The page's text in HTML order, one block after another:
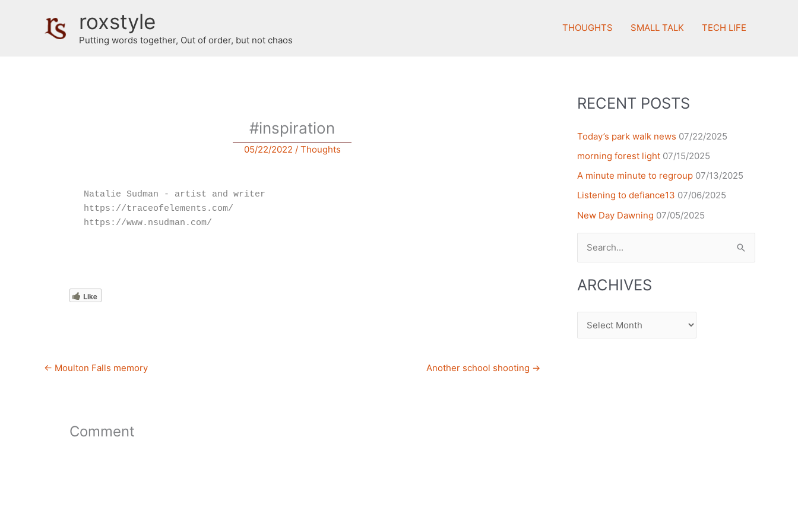
roxstyle
Putting words together, Out of order, but not chaos
THOUGHTS SMALL TALK TECH LIFE
#inspiration
05/22/2022 / Thoughts
Natalie Sudman - artist and writer
https://traceofelements.com/
https://www.nsudman.com/
Like
← Moulton Falls memory Another school shooting →
Comment
RECENT POSTS
Today’s park walk news 07/22/2025
morning forest light 07/15/2025
A minute minute to regroup 07/13/2025
Listening to defiance13 07/06/2025
New Day Dawning 07/05/2025
ARCHIVES
Archives